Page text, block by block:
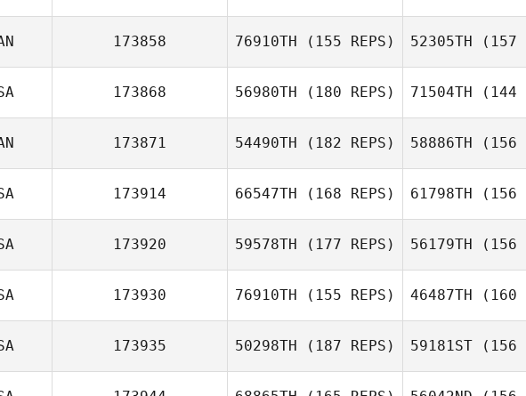
Javier
Griffin Weigl
Amanda
173858 76910TH (155 REPS)
Sherman
52305TH (157
Jill
173868 56980TH (180 REPS)
Dominick Maurici
71504TH (144
173871 54490TH (182 REPS) 58886TH (156
173914 66547TH (168 REPS) 61798TH (156
173920 59578TH (177 REPS) 56179TH (156
173930 76910TH (155 REPS) 46487TH (160
173935 50298TH (187 REPS) 59181ST (156